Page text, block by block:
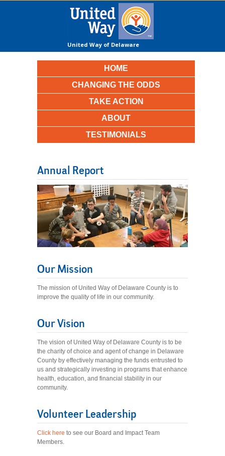
United Way of Delaware
HOME
CHANGING THE ODDS
TAKE ACTION
ABOUT
TESTIMONIALS
Annual Report
Our Mission
The mission of United Way of Delaware County is to
improve the quality of life in our community.
Our Vision
The vision of United Way of Delaware County is to be
the charity of choice and agent of change in Delaware
County by effectively managing the funds entrusted to
us and strategically investing in programs that enhance
health, education, and financial stability in our
community.
Volunteer Leadership
Click here to see our Board and Impact Team
Members.